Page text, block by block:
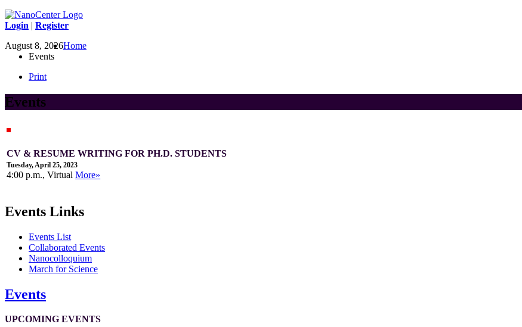
Login | Register
August 8, 2026Home
Events
Print
Events
CV & RESUME WRITING FOR PH.D. STUDENTS
Tuesday, April 25, 2023
4:00 p.m., VirtualMore»
Events Links
Events List
Collaborated Events
Nanocolloquium
March for Science
Events
UPCOMING EVENTS